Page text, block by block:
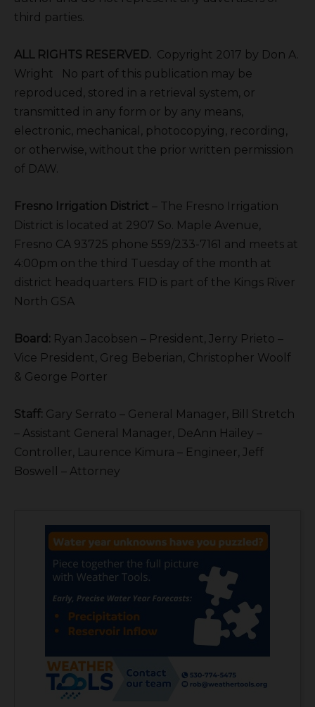
third parties.
ALL RIGHTS RESERVED. Copyright 2017 by Don A.
Wright No part of this publication may be
reproduced, stored in a retrieval system, or
transmitted in any form or by any means,
electronic, mechanical, photocopying, recording,
or otherwise, without the prior written permission
of DAW.
Fresno Irrigation District – The Fresno Irrigation
District is located at 2907 So. Maple Avenue,
Fresno CA 93725 phone 559/233-7161 and meets at
4:00pm on the third Tuesday of the month at
district headquarters. FID is part of the Kings River
North GSA
Board: Ryan Jacobsen – President, Jerry Prieto –
Vice President, Greg Beberian, Christopher Woolf
& George Porter
Staff: Gary Serrato – General Manager, Bill Stretch
– Assistant General Manager, DeAnn Hailey –
Controller, Laurence Kimura – Engineer, Jeff
Boswell – Attorney